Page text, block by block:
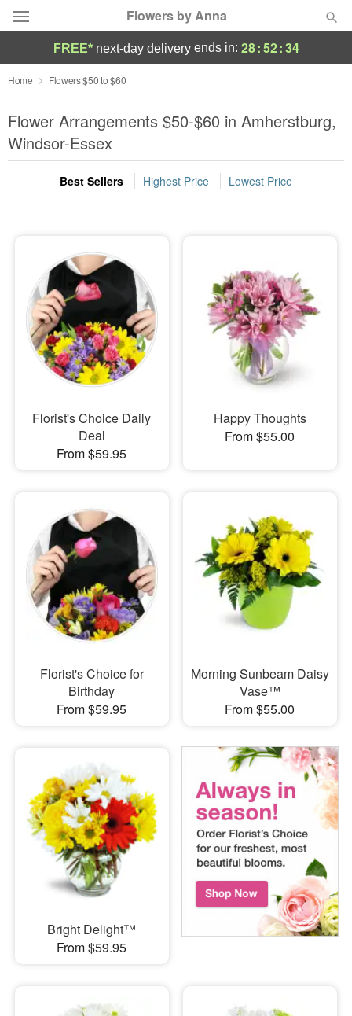
Flowers by Anna
Deal of the Day
Summer Featured
Occasions
Birthday
Sympathy and Funeral
Flowers, Plants & Gifts
Our Shop
FREE* next-day deliveryends in: 28:52:33
Home Flowers $50 to $60
Flower Arrangements $50-$60 in Amherstburg,
Windsor-Essex
Best Sellers Highest Price Lowest Price
Florist's Choice Daily
Deal
From $59.95
Happy Thoughts
From $55.00
Florist's Choice for
Birthday
From $59.95
Morning Sunbeam Daisy
Vase™
From $55.00
Bright Delight™
From $59.95